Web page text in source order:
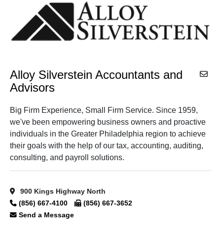
Alloy Silverstein Accountants and
Advisors
Big Firm Experience, Small Firm Service. Since 1959,
we've been empowering business owners and proactive
individuals in the Greater Philadelphia region to achieve
their goals with the help of our tax, accounting, auditing,
consulting, and payroll solutions.
900 Kings Highway North
(856) 667-4100
(856) 667-3652
Send a Message